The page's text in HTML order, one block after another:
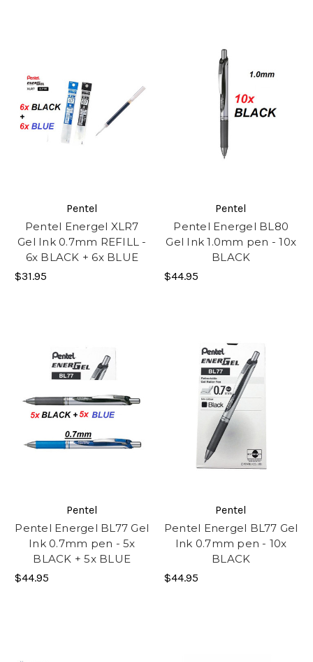
Pentel
Pentel Energel XLR7
Gel Ink 0.7mm REFILL -
6x BLACK + 6x BLUE
$31.95
Pentel
Pentel Energel BL80
Gel Ink 1.0mm pen - 10x
BLACK
$44.95
Pentel
Pentel Energel BL77 Gel
Ink 0.7mm pen - 5x
BLACK + 5x BLUE
$44.95
Pentel
Pentel Energel BL77 Gel
Ink 0.7mm pen - 10x
BLACK
$44.95